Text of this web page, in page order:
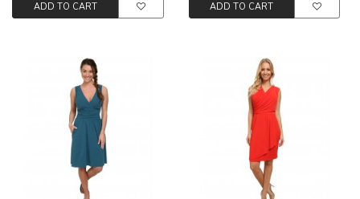
ADD TO CART ADD TO CART